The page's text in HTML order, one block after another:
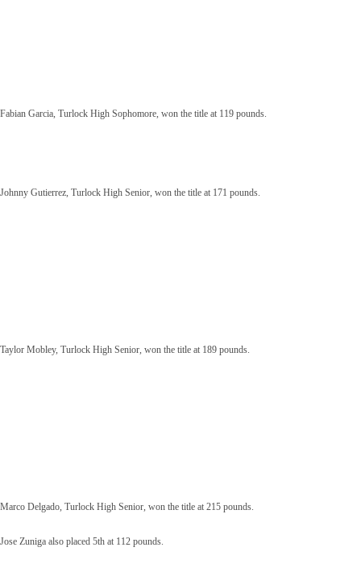
Fabian Garcia, Turlock High Sophomore, won the title at 119 pounds.
Johnny Gutierrez, Turlock High Senior, won the title at 171 pounds.
Taylor Mobley, Turlock High Senior, won the title at 189 pounds.
Marco Delgado, Turlock High Senior, won the title at 215 pounds.
Jose Zuniga also placed 5th at 112 pounds.